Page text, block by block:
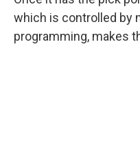
which is controlled by
programming, makes